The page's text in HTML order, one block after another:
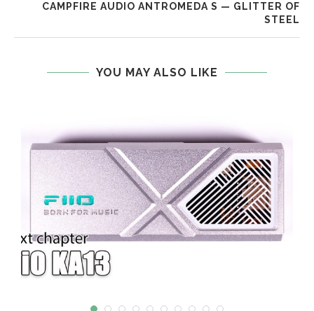
CAMPFIRE AUDIO ANTROMEDA S — GLITTER OF
STEEL
YOU MAY ALSO LIKE